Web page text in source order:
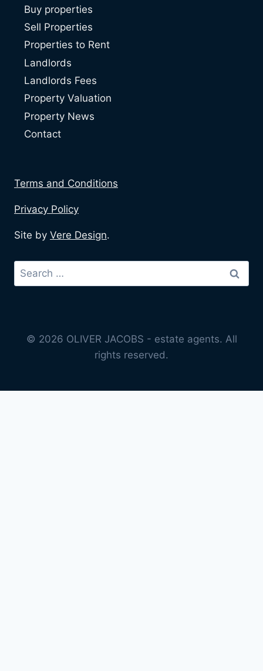
Buy properties
Sell Properties
Properties to Rent
Landlords
Landlords Fees
Property Valuation
Property News
Contact
Terms and Conditions
Privacy Policy
Site by Vere Design.
© 2026 OLIVER JACOBS - estate agents. All
rights reserved.